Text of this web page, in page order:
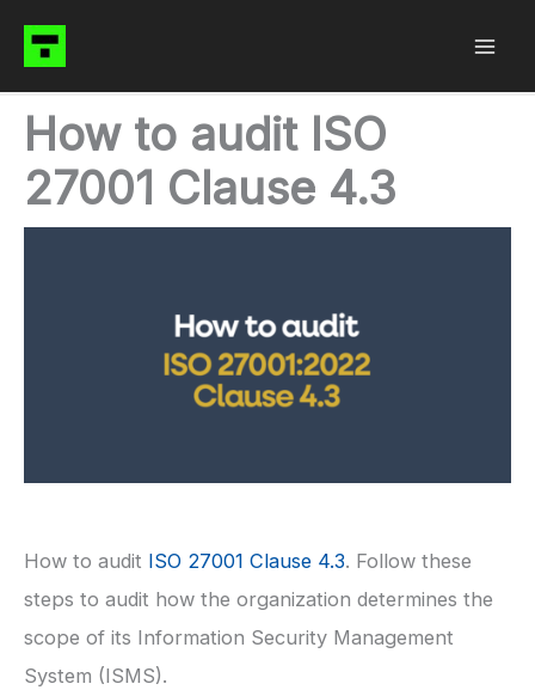
content
How to audit ISO
27001 Clause 4.3
How to audit ISO 27001 Clause 4.3. Follow these
steps to audit how the organization determines the
scope of its Information Security Management
System (ISMS).